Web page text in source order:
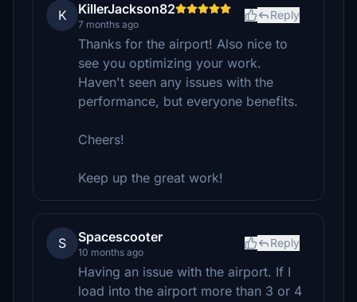
K KillerJackson82
7 months ago
Reply
Thanks for the airport! Also nice to
see you optimizing your work.
Haven't seen any issues with the
performance, but everyone benefits.
Cheers!
Keep up the great work!
S Spacescooter
10 months ago
Reply
Having an issue with the airport. If I
load into the airport more than 3 or 4